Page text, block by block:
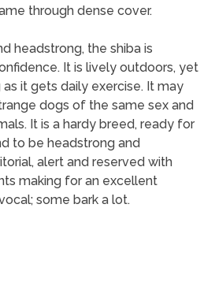
through dense cover.
headstrong, the shiba is
It is lively outdoors, yet
it gets daily exercise. It may
dogs of the same sex and
It is a hardy breed, ready for
to be headstrong and
alert and reserved with
making for an excellent
some bark a lot.